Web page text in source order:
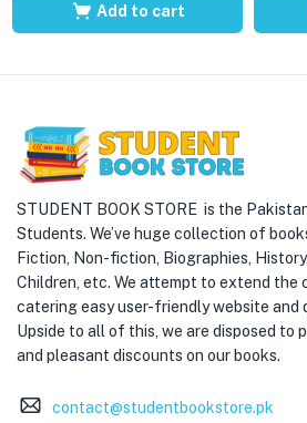
Add to cart
STUDENT BOOK STORE is the
Students. We’ve huge collection of
Fiction, Non-fiction, Biographies,
Children, etc. We attempt to extend the
catering easy user-friendly website and
Upside to all of this, we are disposed to
and pleasant discounts on our books.
contact@studentbookstore.pk